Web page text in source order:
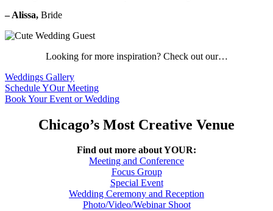
– Alissa, Bride
Looking for more inspiration? Check out our…
Weddings Gallery
Schedule YOur Meeting
Book Your Event or Wedding
Chicago’s Most Creative Venue
Find out more about YOUR:
Meeting and Conference
Focus Group
Special Event
Wedding Ceremony and Reception
Photo/Video/Webinar Shoot